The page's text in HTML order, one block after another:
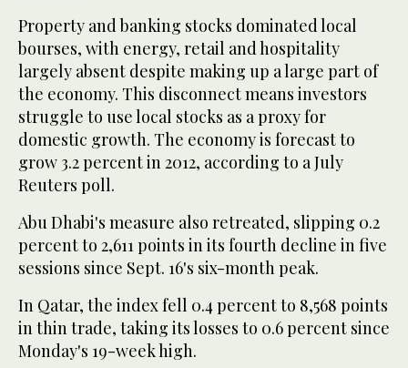
Property and banking stocks dominated local
bourses, with energy, retail and hospitality
largely absent despite making up a large part of
the economy. This disconnect means investors
struggle to use local stocks as a proxy for
domestic growth. The economy is forecast to
grow 3.2 percent in 2012, according to a July
Reuters poll.
Abu Dhabi's measure also retreated, slipping 0.2
percent to 2,611 points in its fourth decline in five
sessions since Sept. 16's six-month peak.
In Qatar, the index fell 0.4 percent to 8,568 points
in thin trade, taking its losses to 0.6 percent since
Monday's 19-week high.